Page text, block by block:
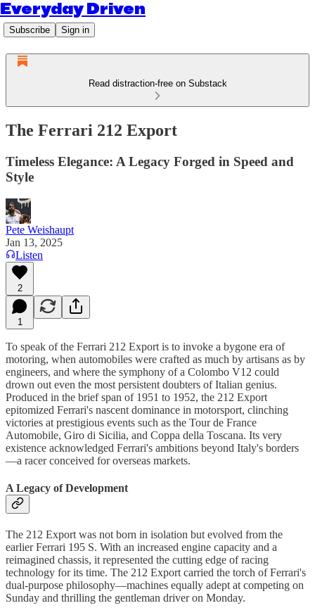
Everyday Driven
Subscribe Sign in
Read distraction-free on Substack
The Ferrari 212 Export
Timeless Elegance: A Legacy Forged in Speed and
Style
Pete Weishaupt
Jan 13, 2025
Listen
2
1
To speak of the Ferrari 212 Export is to invoke a bygone era of
motoring, when automobiles were crafted as much by artisans as by
engineers, and where the symphony of a Colombo V12 could
drown out even the most persistent doubters of Italian genius.
Produced in the brief span of 1951 to 1952, the 212 Export
epitomized Ferrari's nascent dominance in motorsport, clinching
victories at prestigious events such as the Tour de France
Automobile, Giro di Sicilia, and Coppa della Toscana. Its very
existence acknowledged Ferrari's ambitions beyond Italy's borders
—a racer conceived for overseas markets.
A Legacy of Development
The 212 Export was not born in isolation but evolved from the
earlier Ferrari 195 S. With an increased engine capacity and a
reimagined chassis, it represented the cutting edge of racing
technology for its time. The 212 Export carried the torch of Ferrari's
dual-purpose philosophy—machines equally adept at competing on
Sunday and thrilling the gentleman driver on Monday.